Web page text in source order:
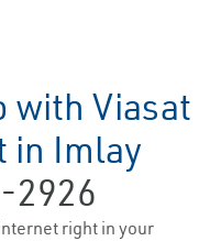
with Viasat
in Imlay
2926
right in your